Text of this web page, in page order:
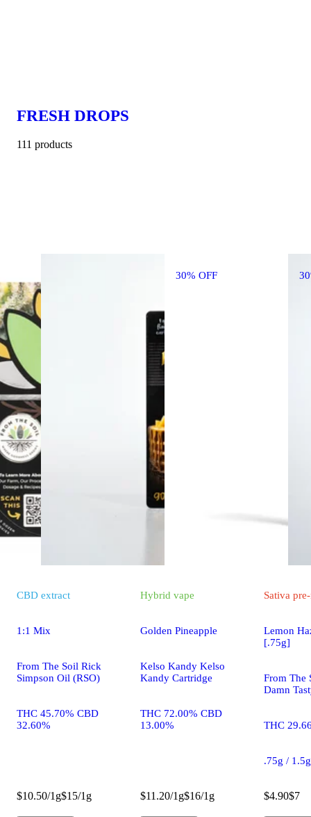
FRESH DROPS
111 products
30% OFF
CBD extract
1:1 Mix
From The Soil Rick
Simpson Oil (RSO)
THC 45.70% CBD
32.60%
$10.50/1g$15/1g
Hybrid vape
Golden Pineapple
Kelso Kandy Kelso
Kandy Cartridge
THC 72.00% CBD
13.00%
$11.20/1g$16/1g
Sativa
Lemon
[.75g]
From The
Damn
THC
.75g /
$4.90$7